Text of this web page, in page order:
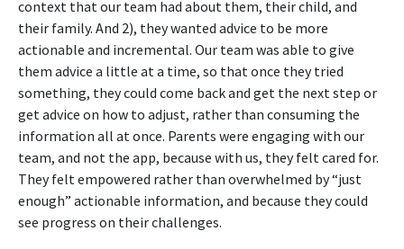
context that our team had about them, their child, and
their family. And 2), they wanted advice to be more
actionable and incremental. Our team was able to give
them advice a little at a time, so that once they tried
something, they could come back and get the next step or
get advice on how to adjust, rather than consuming the
information all at once. Parents were engaging with our
team, and not the app, because with us, they felt cared for.
They felt empowered rather than overwhelmed by “just
enough” actionable information, and because they could
see progress on their challenges.